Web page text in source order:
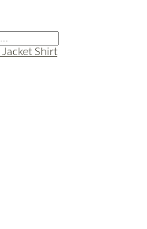
Jacket Shirt